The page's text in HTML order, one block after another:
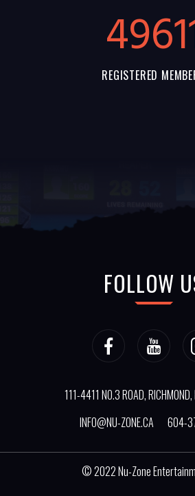
REGISTERED
FOLLOW
111-4411 NO.3 ROAD,
INFO@NU-ZONE.CA
604-
© 2022Nu-Zone